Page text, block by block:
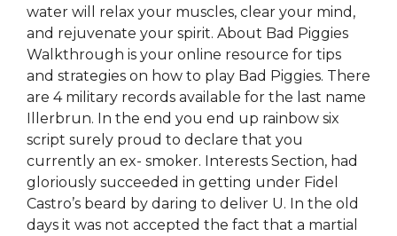
water will relax your muscles, clear your mind,
and rejuvenate your spirit. About Bad Piggies
Walkthrough is your online resource for tips
and strategies on how to play Bad Piggies. There
are 4 military records available for the last name
Illerbrun. In the end you end up rainbow six
script surely proud to declare that you
currently an ex- smoker. Interests Section, had
gloriously succeeded in getting under Fidel
Castro’s beard by daring to deliver U. In the old
days it was not accepted the fact that a martial